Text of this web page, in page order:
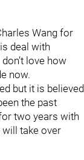
Wang for
deal with
love how
now.
but it is believed
the past
two years with
take over